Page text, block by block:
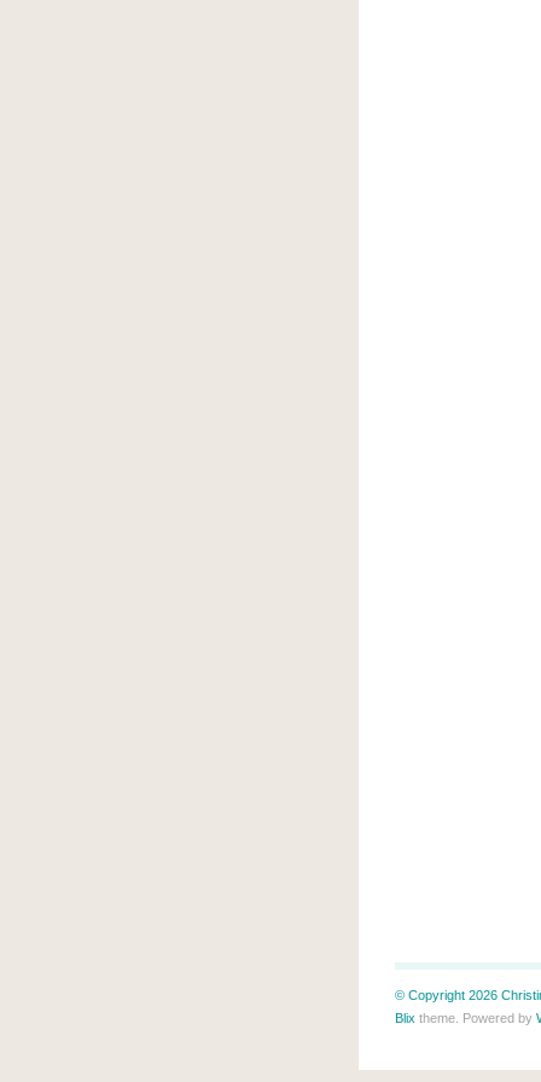
© Copyright 2026
Blix theme. Powered by